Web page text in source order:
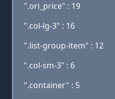
".ori_price" : 19
".col-lg-3" : 16
".list-group-item" : 12
".col-sm-3" : 6
".container" : 5